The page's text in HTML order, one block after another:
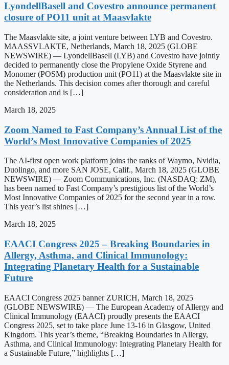
LyondellBasell and Covestro announce permanent
closure of PO11 unit at Maasvlakte
The Maasvlakte site, a joint venture between LYB and Covestro.
MAASSVLAKTE, Netherlands, March 18, 2025 (GLOBE
NEWSWIRE) — LyondellBasell (LYB) and Covestro have jointly
decided to permanently close the Propylene Oxide Styrene and
Monomer (POSM) production unit (PO11) at the Maasvlakte site in
the Netherlands. This decision comes after thorough and careful
consideration and is […]
March 18, 2025
Zoom Named to Fast Company’s Annual List of the
World’s Most Innovative Companies of 2025
The AI-first open work platform joins the ranks of Waymo, Nvidia,
Duolingo, and more SAN JOSE, Calif., March 18, 2025 (GLOBE
NEWSWIRE) — Zoom Communications, Inc. (NASDAQ: ZM),
has been named to Fast Company’s prestigious list of the World’s
Most Innovative Companies of 2025 for the second year in a row.
This year’s list shines […]
March 18, 2025
EAACI Congress 2025 – Breaking Boundaries in
Allergy, Asthma, and Clinical Immunology:
Integrating Planetary Health for a Sustainable
Future
EAACI Congress 2025 banner ZURICH, March 18, 2025
(GLOBE NEWSWIRE) — The European Academy of Allergy and
Clinical Immunology (EAACI) proudly presents the EAACI
Congress 2025, set to take place June 13-16 in Glasgow, United
Kingdom. This year’s theme, “Breaking Boundaries in Allergy,
Asthma, and Clinical Immunology: Integrating Planetary Health for
a Sustainable Future,” highlights […]